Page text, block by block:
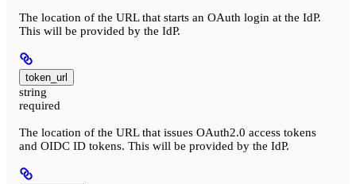
The location of the URL that starts an OAuth login at the IdP.
This will be provided by the IdP.
token_url
string
required
The location of the URL that issues OAuth2.0 access tokens
and OIDC ID tokens. This will be provided by the IdP.